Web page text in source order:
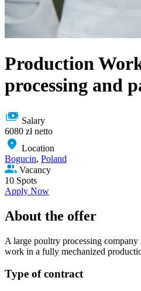
Production
processing and
Salary
6080 zł netto
Location
Bogucin, Poland
Vacancy
10 Spots
Apply Now
About the offer
A large poultry processing
work in a fully mechanized
Type of сontract